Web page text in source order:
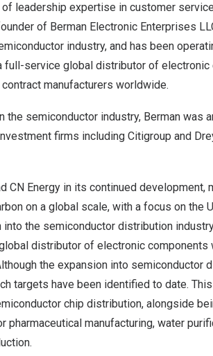
leadership expertise in customer
of Berman Electronic Enterprises
industry, and has been
full-service global distributor of
manufacturers worldwide.
the semiconductor industry, Berman was
firms including Citigroup and
CN Energy in its continued
on a global scale, with a focus on the
into the semiconductor distribution
distributor of electronic
the expansion into semiconductor
targets have been identified to date.
chip distribution, alongside
pharmaceutical manufacturing, water